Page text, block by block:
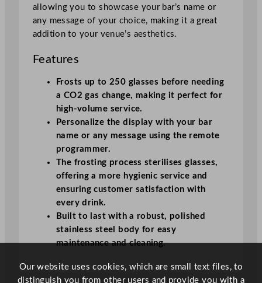
allowing you to showcase your bar’s name or
any message of your choice, making it a great
addition to your venue’s aesthetics.
Features
Frosts up to 250 glasses before needing
a CO2 gas change, making it perfect for
high-volume service.
Personalize the display with your bar
name or any message using the remote
programmer.
The frosting process sterilises glasses,
offering a more hygienic service and
ensuring customer satisfaction with
every drink.
Built to last with a robust, polished
stainless steel body for easy
maintenance and cleaning.
Our website uses cookies, which are small text files, to
distinguish you from other users and provide you with a